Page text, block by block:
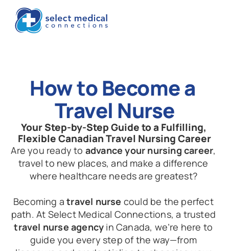
How to Become a
Travel Nurse
Your Step-by-Step Guide to a Fulfilling,
Flexible Canadian Travel Nursing Career
Are you ready to advance your nursing career,
travel to new places, and make a difference
where healthcare needs are greatest?
Becoming a travel nurse could be the perfect
travel nurse agency in Canada, we’re here to
guide you every step of the way—from